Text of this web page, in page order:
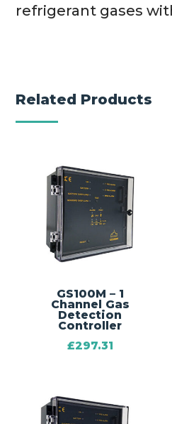
refrigerant gases
Related Products
GS100M – 1
Channel Gas
Detection
Controller
£297.31